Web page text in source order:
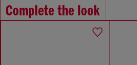
Complete the look